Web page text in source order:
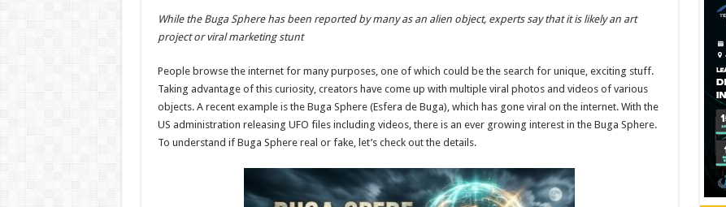
h
at
sA
p
p
ac
e
b
o
o
k
wi
tt
nt
er
es
t
ar
While the Buga Sphere has been reported by many as an alien object, experts say that it is likely an art
project or viral marketing stunt
People browse the internet for many purposes, one of which could be the search for unique, exciting stuff.
Taking advantage of this curiosity, creators have come up with multiple viral photos and videos of various
objects. A recent example is the Buga Sphere (Esfera de Buga), which has gone viral on the internet. With the
US administration releasing UFO files including videos, there is an ever growing interest in the Buga Sphere.
To understand if Buga Sphere real or fake, let’s check out the details.